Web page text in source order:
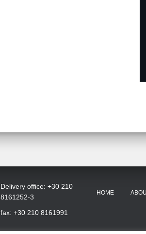
Delivery office: +30 210
8161252-3
fax: +30 210 8161991
HOME